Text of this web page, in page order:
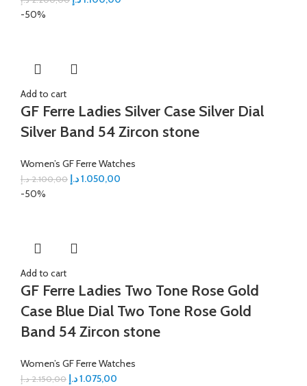
-50%
Add to cart
GF Ferre Ladies Silver Case Silver Dial
Silver Band 54 Zircon stone
Women’s GF Ferre Watches
2.100,00 د.إ 1.050,00د.إ
-50%
Add to cart
GF Ferre Ladies Two Tone Rose Gold
Case Blue Dial Two Tone Rose Gold
Band 54 Zircon stone
Women’s GF Ferre Watches
2.150,00 د.إ 1.075,00د.إ